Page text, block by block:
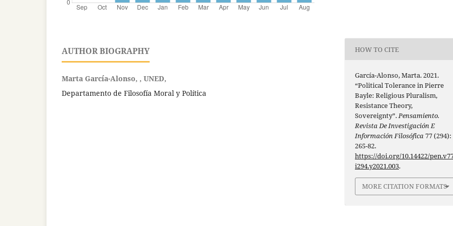
AUTHOR BIOGRAPHY
Marta García-Alonso, , UNED,
Departamento de Filosofía Moral y Política
HOW TO CITE
García-Alonso, Marta. 2021.
“Political Tolerance in Pierre
Bayle: Religious Pluralism,
Resistance Theory,
Sovereignty”.Pensamiento.
Revista De Investigación E
Información Filosófica77 (294):
265-82.
https://doi.org/10.14422/
i294.y2021.003.
MORE CITATION FORMATS